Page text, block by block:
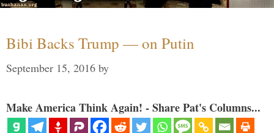
Bibi Backs Trump — on Putin
September 15, 2016 by
Make America Think Again! - Share Pat's Columns...